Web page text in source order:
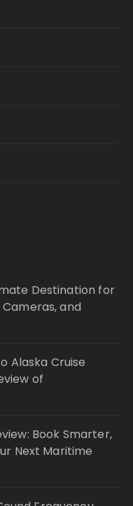
Destination for
and
Alaska Cruise
of
Book Smarter,
Next Maritime